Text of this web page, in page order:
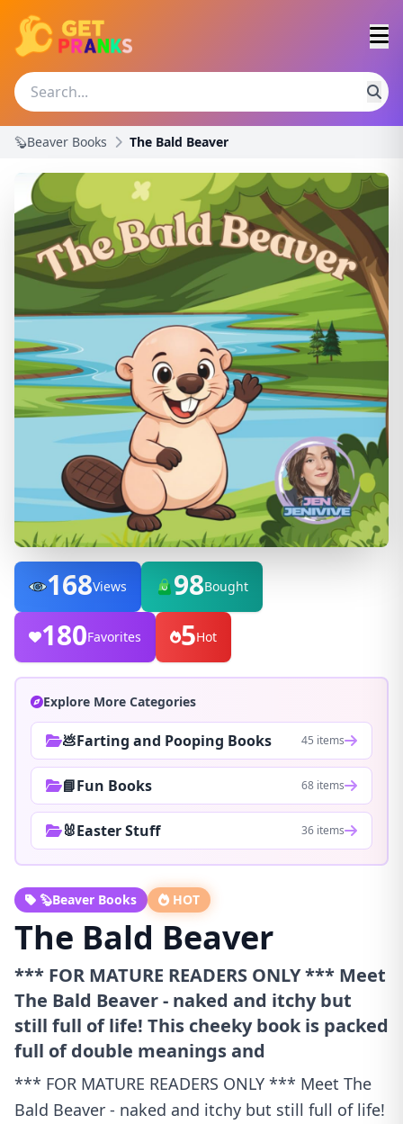
🦫Beaver Books The Bald Beaver
168Views 98Bought
180Favorites 5Hot
Explore More Categories
💩Farting and Pooping Books 45 items
📘Fun Books 68 items
🐰Easter Stuff 36 items
🦫Beaver Books HOT
The Bald Beaver
*** FOR MATURE READERS ONLY *** Meet
The Bald Beaver - naked and itchy but
still full of life! This cheeky book is packed
full of double meanings and
*** FOR MATURE READERS ONLY *** Meet The
Bald Beaver - naked and itchy but still full of life!